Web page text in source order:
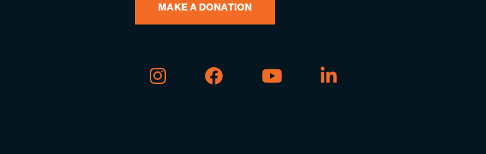
MAKE A DONATION
InstagramFacebookYoutubeLinkedin